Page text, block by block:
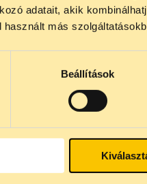
adatait, akik
más
Beállítások